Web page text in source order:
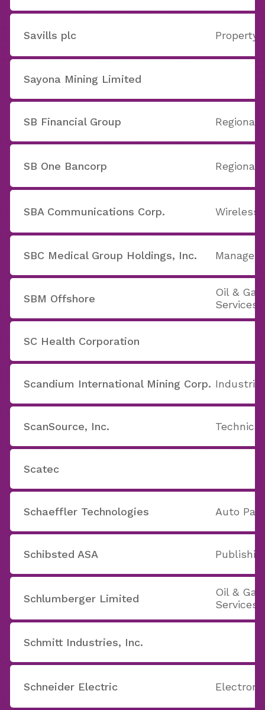
Savills plc Property
Sayona Mining Limited
SB Financial Group Regional
SB One Bancorp Regional
SBA Communications Corp. Wireless
SBC Medical Group Holdings, Inc.
SBM Offshore
Oil &
Services
SC Health Corporation
Scandium International Mining Corp.
ScanSource, Inc.
Scatec
Schaeffler Technologies Auto
Schibsted ASA
Schlumberger Limited
Oil &
Services
Schmitt Industries, Inc.
Schneider Electric